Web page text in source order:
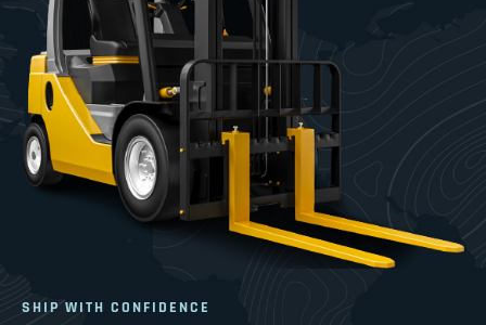
SHIP WITH CONFIDENCE